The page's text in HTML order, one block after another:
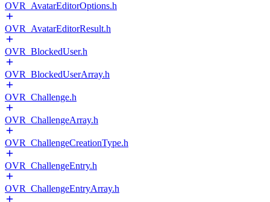
OVR_AvatarEditorOptions.h
OVR_AvatarEditorResult.h
OVR_BlockedUser.h
OVR_BlockedUserArray.h
OVR_Challenge.h
OVR_ChallengeArray.h
OVR_ChallengeCreationType.h
OVR_ChallengeEntry.h
OVR_ChallengeEntryArray.h